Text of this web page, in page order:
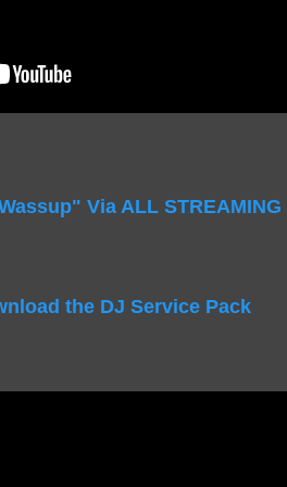
Via ALL STREAMING
the DJ Service Pack